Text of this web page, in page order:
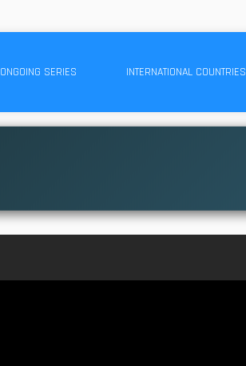
ONGOING SERIES INTERNATIONAL COUNTRIES